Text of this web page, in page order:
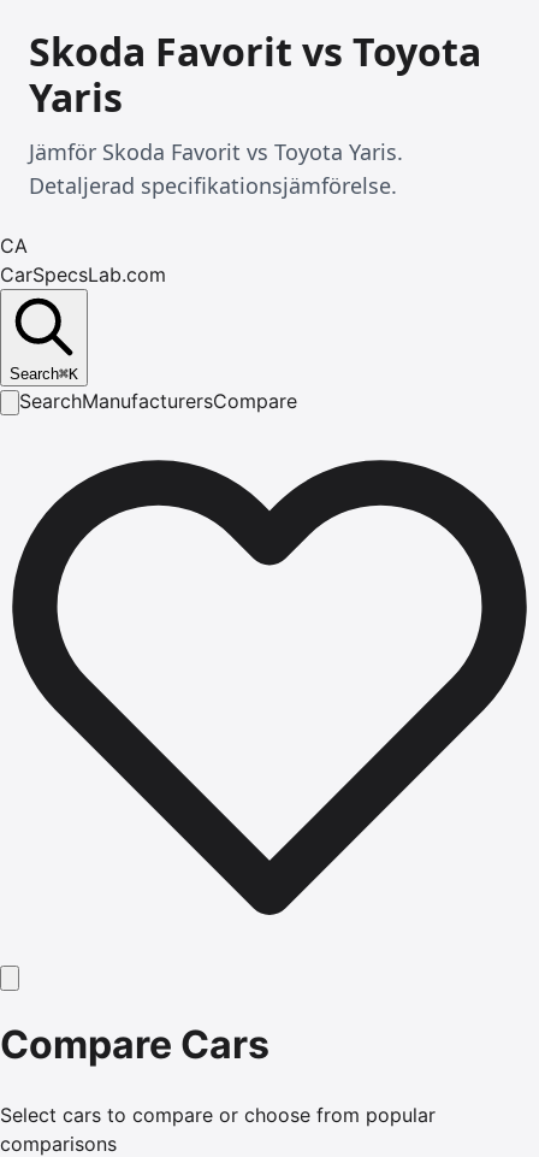
Skoda Favorit vs Toyota
Yaris
Jämför Skoda Favorit vs Toyota Yaris.
Detaljerad specifikationsjämförelse.
CA
CarSpecsLab.com
Search⌘K
SearchManufacturersCompare
Compare Cars
Select cars to compare or choose from popular
comparisons